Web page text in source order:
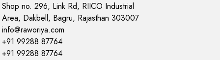
Shop no. 296, Link Rd, RIICO Industrial
Area, Dakbell, Bagru, Rajasthan 303007
info@raworiya.com
+91 99288 87764
+91 99288 87764